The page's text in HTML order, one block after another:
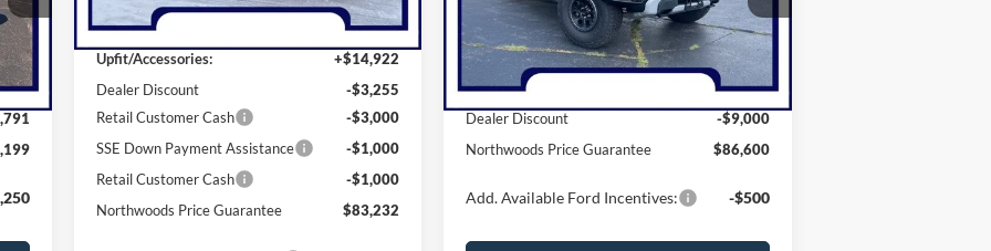
Int.
MSRP:
$76,565
Upfit/Accessories:
+$14,922
Dealer Discount
-$3,255
Retail Customer Cash
-$3,000
SSE Down Payment Assistance
-$1,000
Retail Customer Cash
-$1,000
Northwoods Price Guarantee
$83,232
Model:W1R
In Stock Ext. Int.
Less
MSRP:
$95,600
Dealer Discount
-$9,000
Northwoods Price Guarantee
$86,600
Add. Available Ford Incentives: -$500